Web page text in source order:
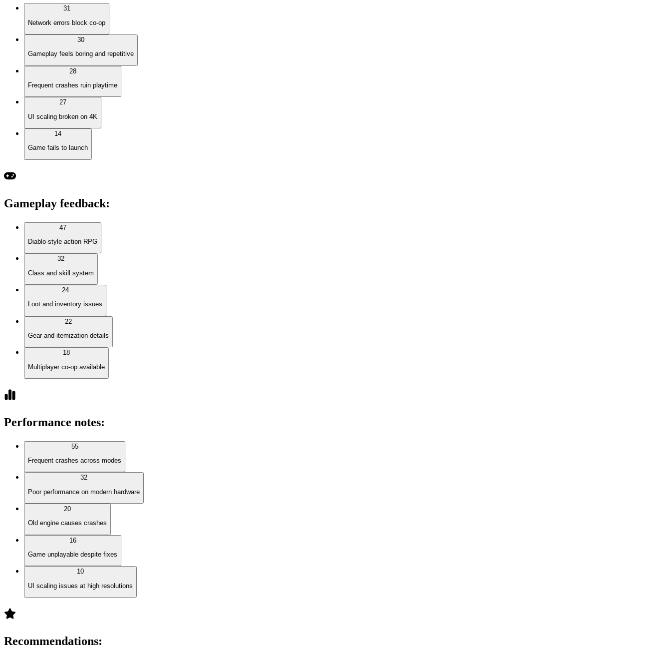
31
Network errors block co-op
30
Gameplay feels boring and repetitive
28
Frequent crashes ruin playtime
27
UI scaling broken on 4K
14
Game fails to launch
Gameplay feedback:
47
Diablo-style action RPG
32
Class and skill system
24
Loot and inventory issues
22
Gear and itemization details
18
Multiplayer co-op available
Performance notes:
55
Frequent crashes across modes
32
Poor performance on modern hardware
20
Old engine causes crashes
16
Game unplayable despite fixes
10
UI scaling issues at high resolutions
Recommendations: